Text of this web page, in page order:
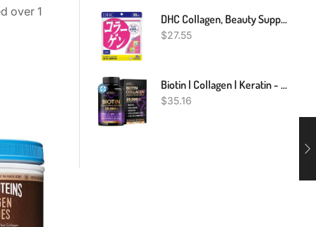
over 1
DHC Collagen, Beauty Support Supplement Collagen Peptides
$27.55
Biotin | Collagen | Keratin - Clinically Tested Supplement - Hair Growth Support - Skin & Nails Complex 25000 Mcg - Hyaluronic Acid | B2 | B3 | B6 | B7 - Made In USA - For Women & Men | 60 Capsules
$35.16